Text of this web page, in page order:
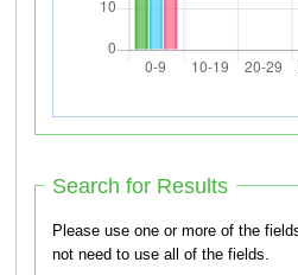
Search for Results
Please use one or more of the fields
not need to use all of the fields.